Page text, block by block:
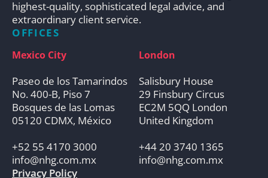
highest-quality, sophisticated legal advice, and
extraordinary client service.
OFFICES
Mexico City
Paseo de los Tamarindos
No. 400-B, Piso 7
Bosques de las Lomas
05120 CDMX, México
+52 55 4170 3000
info@nhg.com.mx
London
Salisbury House
29 Finsbury Circus
EC2M 5QQ London
United Kingdom
+44 20 3740 1365
info@nhg.com.mx
Privacy Policy